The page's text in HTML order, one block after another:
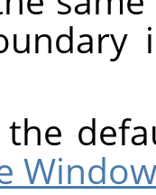
the